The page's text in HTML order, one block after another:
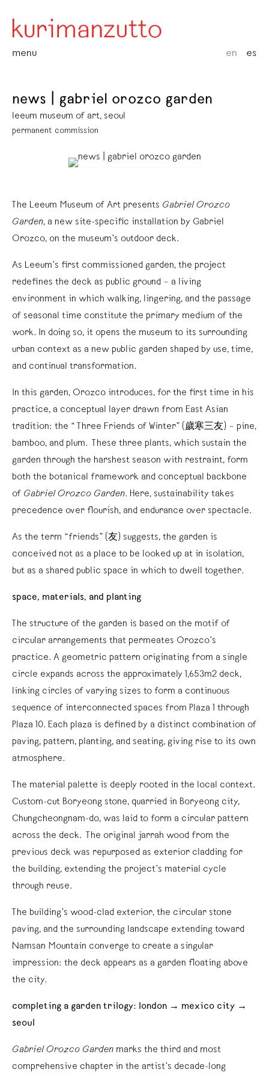
menu en es
news | gabriel orozco garden
leeum museum of art, seoul
permanent commission
The Leeum Museum of Art presents Gabriel Orozco
Garden, a new site-specific installation by Gabriel
Orozco, on the museum’s outdoor deck.
As Leeum’s first commissioned garden, the project
redefines the deck as public ground – a living
environment in which walking, lingering, and the passage
of seasonal time constitute the primary medium of the
work. In doing so, it opens the museum to its surrounding
urban context as a new public garden shaped by use, time,
and continual transformation.
In this garden, Orozco introduces, for the first time in his
practice, a conceptual layer drawn from East Asian
tradition: the “Three Friends of Winter” (歲寒三友) – pine,
bamboo, and plum. These three plants, which sustain the
garden through the harshest season with restraint, form
both the botanical framework and conceptual backbone
of Gabriel Orozco Garden. Here, sustainability takes
precedence over flourish, and endurance over spectacle.
As the term “friends” (友) suggests, the garden is
conceived not as a place to be looked up at in isolation,
but as a shared public space in which to dwell together.
space, materials, and planting
The structure of the garden is based on the motif of
circular arrangements that permeates Orozco’s
practice. A geometric pattern originating from a single
circle expands across the approximately 1,653m2 deck,
linking circles of varying sizes to form a continuous
sequence of interconnected spaces from Plaza 1 through
Plaza 10. Each plaza is defined by a distinct combination of
paving, pattern, planting, and seating, giving rise to its own
atmosphere.
The material palette is deeply rooted in the local context.
Custom-cut Boryeong stone, quarried in Boryeong city,
Chungcheongnam-do, was laid to form a circular pattern
across the deck. The original jarrah wood from the
previous deck was repurposed as exterior cladding for
the building, extending the project’s material cycle
through reuse.
The building’s wood-clad exterior, the circular stone
paving, and the surrounding landscape extending toward
Namsan Mountain converge to create a singular
impression: the deck appears as a garden floating above
the city.
completing a garden trilogy: london → mexico city →
seoul
Gabriel Orozco Garden marks the third and most
comprehensive chapter in the artist’s decade-long